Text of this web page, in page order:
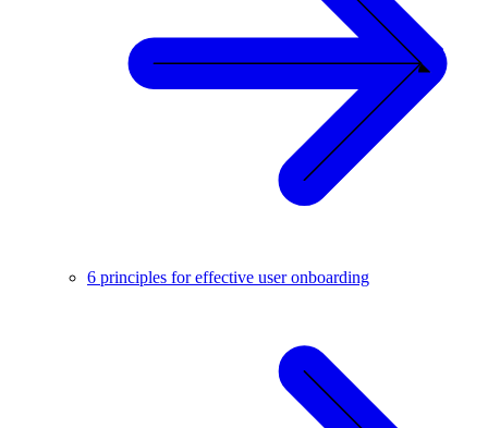
6 principles for effective user onboarding